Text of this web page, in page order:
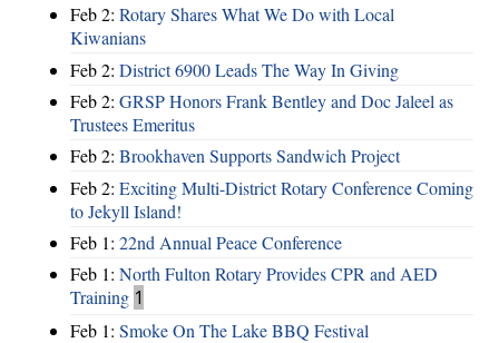
Feb 2: Rotary Shares What We Do with Local
Kiwanians
Feb 2: District 6900 Leads The Way In Giving
Feb 2: GRSP Honors Frank Bentley and Doc Jaleel as
Trustees Emeritus
Feb 2: Brookhaven Supports Sandwich Project
Feb 2: Exciting Multi-District Rotary Conference Coming
to Jekyll Island!
Feb 1: 22nd Annual Peace Conference
Feb 1: North Fulton Rotary Provides CPR and AED
Training 1
Feb 1: Smoke On The Lake BBQ Festival